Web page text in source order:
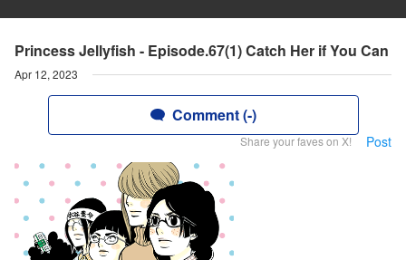
Princess Jellyfish - Episode.67(1) Catch Her if You Can
Apr 12, 2023
Comment (-)
Share your faves on X! Post